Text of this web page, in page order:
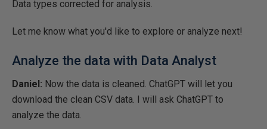
Data types corrected for analysis.
Let me know what you'd like to explore or analyze next!
Analyze the data with Data Analyst
Daniel: Now the data is cleaned. ChatGPT will let you
download the clean CSV data. I will ask ChatGPT to
analyze the data.